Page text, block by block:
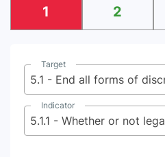
1 2
Target
Indicator